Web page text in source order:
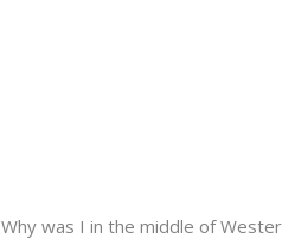
Why was I in the middle of